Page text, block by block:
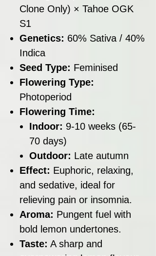
Clone Only) × Tahoe OGK
S1
Genetics: 60% Sativa / 40%
Indica
Seed Type: Feminised
Flowering Type:
Photoperiod
Flowering Time:
Indoor: 9-10 weeks (65-
70 days)
Outdoor: Late autumn
Effect: Euphoric, relaxing,
and sedative, ideal for
relieving pain or insomnia.
Aroma: Pungent fuel with
bold lemon undertones.
Taste: A sharp and